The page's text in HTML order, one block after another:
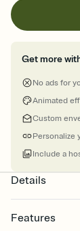
Get more
No ads for
Animated
Custom
Personalize
Include a
Details
Features